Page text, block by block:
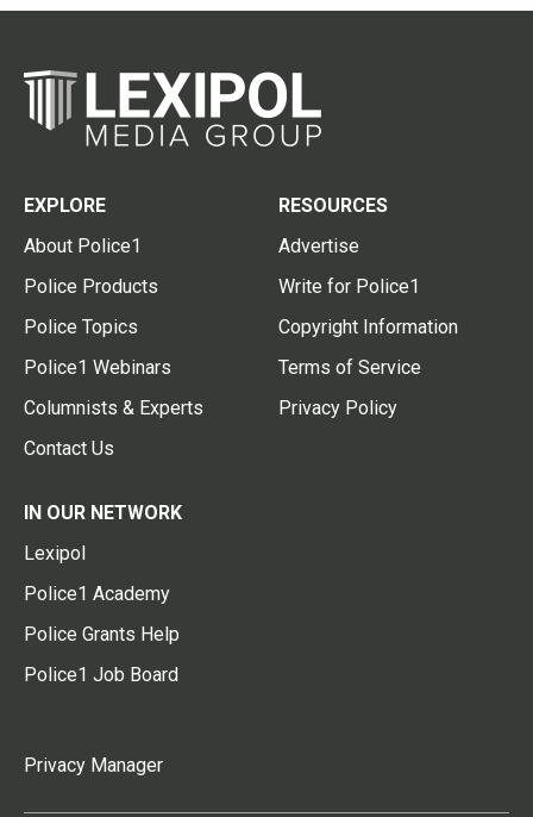
EXPLORE
About Police1
Police Products
Police Topics
Police1 Webinars
Columnists & Experts
Contact Us
RESOURCES
Advertise
Write for Police1
Copyright Information
Terms of Service
Privacy Policy
IN OUR NETWORK
Lexipol
Police1 Academy
Police Grants Help
Police1 Job Board
Privacy Manager